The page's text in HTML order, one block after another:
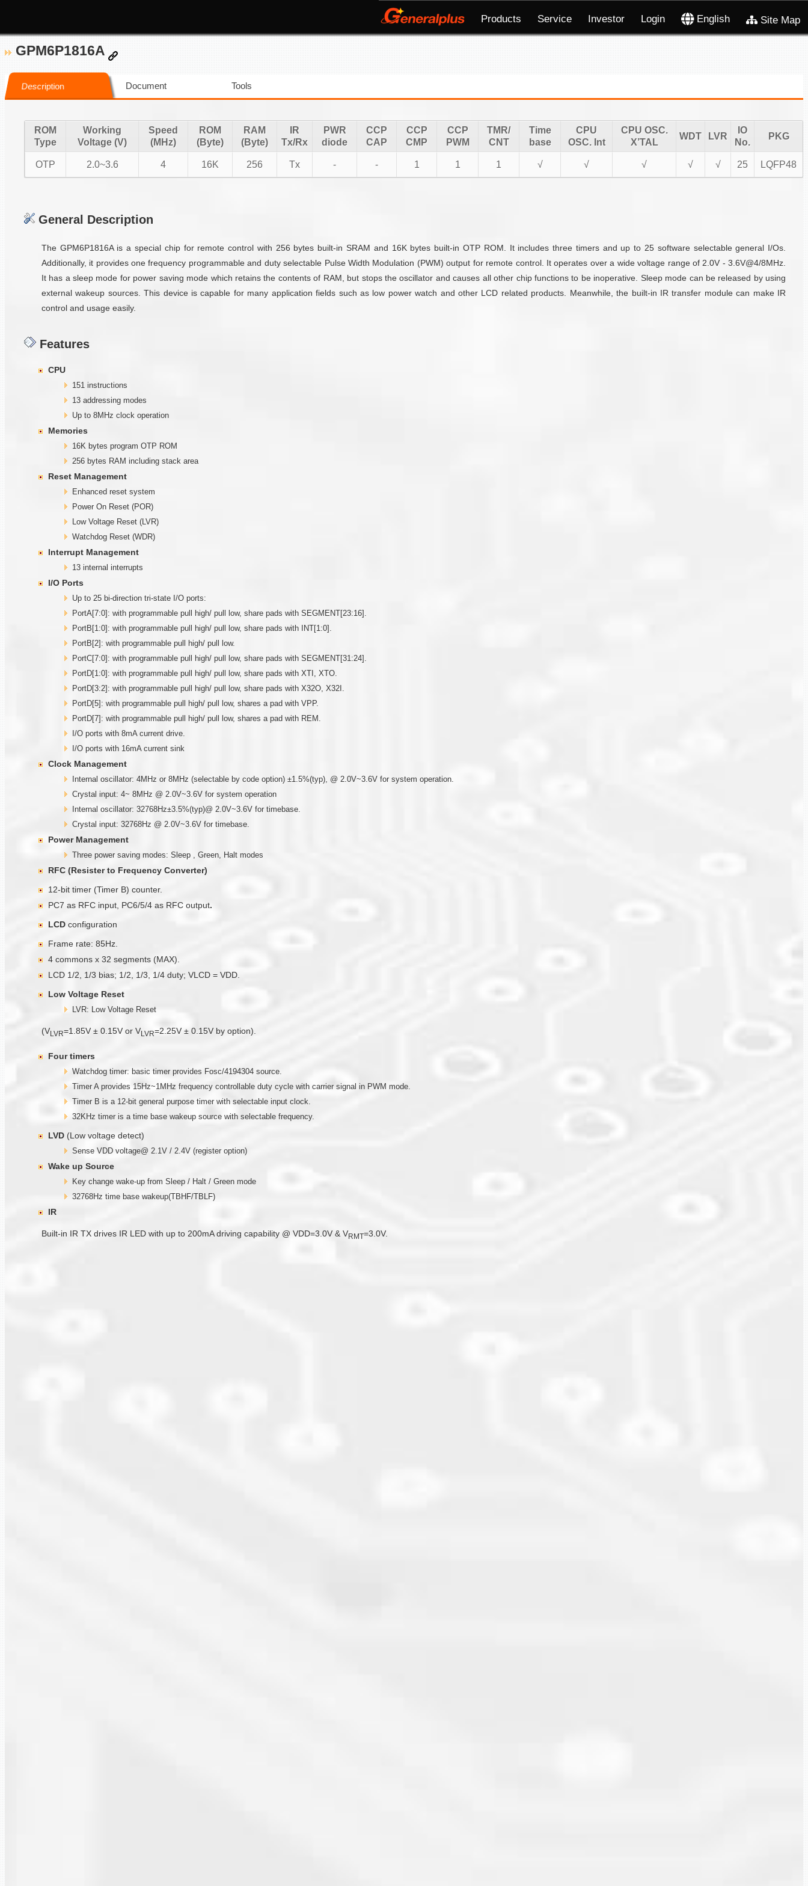
Products Service Investor Login English Site Map
GPM6P1816A
Description Document Tools
ROM
Type
Working
Voltage (V)
Speed
(MHz)
ROM
(Byte)
RAM
(Byte)
IR
Tx/Rx
PWR
diode
CCP
CAP
CCP
CMP
CCP
PWM
TMR/
CNT
Time
base
CPU
OSC. Int
CPU OSC.
X’TAL
WDT LVR
IO
No.
PKG
OTP 2.0~3.6 4 16K 256 Tx - - 1 1 1 √ √ √ √ √ 25 LQFP48
General Description
The GPM6P1816A is a special chip for remote control with 256 bytes built-in SRAM and 16K bytes built-in OTP ROM. It includes three timers and up to 25 software selectable general I/Os.
Additionally, it provides one frequency programmable and duty selectable Pulse Width Modulation (PWM) output for remote control. It operates over a wide voltage range of 2.0V - 3.6V@4/8MHz.
It has a sleep mode for power saving mode which retains the contents of RAM, but stops the oscillator and causes all other chip functions to be inoperative. Sleep mode can be released by using
external wakeup sources. This device is capable for many application fields such as low power watch and other LCD related products. Meanwhile, the built-in IR transfer module can make IR
control and usage easily.
Features
CPU
151 instructions
13 addressing modes
Up to 8MHz clock operation
Memories
16K bytes program OTP ROM
256 bytes RAM including stack area
Reset Management
Enhanced reset system
Power On Reset (POR)
Low Voltage Reset (LVR)
Watchdog Reset (WDR)
Interrupt Management
13 internal interrupts
I/O Ports
Up to 25 bi-direction tri-state I/O ports:
PortA[7:0]: with programmable pull high/ pull low, share pads with SEGMENT[23:16].
PortB[1:0]: with programmable pull high/ pull low, share pads with INT[1:0].
PortB[2]: with programmable pull high/ pull low.
PortC[7:0]: with programmable pull high/ pull low, share pads with SEGMENT[31:24].
PortD[1:0]: with programmable pull high/ pull low, share pads with XTI, XTO.
PortD[3:2]: with programmable pull high/ pull low, share pads with X32O, X32I.
PortD[5]: with programmable pull high/ pull low, shares a pad with VPP.
PortD[7]: with programmable pull high/ pull low, shares a pad with REM.
I/O ports with 8mA current drive.
I/O ports with 16mA current sink
Clock Management
Internal oscillator: 4MHz or 8MHz (selectable by code option) ±1.5%(typ), @ 2.0V~3.6V for system operation.
Crystal input: 4~ 8MHz @ 2.0V~3.6V for system operation
Internal oscillator: 32768Hz±3.5%(typ)@ 2.0V~3.6V for timebase.
Crystal input: 32768Hz @ 2.0V~3.6V for timebase.
Power Management
Three power saving modes: Sleep , Green, Halt modes
RFC (Resister to Frequency Converter)
12-bit timer (Timer B) counter.
PC7 as RFC input, PC6/5/4 as RFC output.
LCD configuration
Frame rate: 85Hz.
4 commons x 32 segments (MAX).
LCD 1/2, 1/3 bias; 1/2, 1/3, 1/4 duty; VLCD = VDD.
Low Voltage Reset
LVR: Low Voltage Reset
(VLVR=1.85V ± 0.15V or VLVR=2.25V ± 0.15V by option).
Four timers
Watchdog timer: basic timer provides Fosc/4194304 source.
Timer A provides 15Hz~1MHz frequency controllable duty cycle with carrier signal in PWM mode.
Timer B is a 12-bit general purpose timer with selectable input clock.
32KHz timer is a time base wakeup source with selectable frequency.
LVD (Low voltage detect)
Sense VDD voltage@ 2.1V / 2.4V (register option)
Wake up Source
Key change wake-up from Sleep / Halt / Green mode
32768Hz time base wakeup(TBHF/TBLF)
IR
Built-in IR TX drives IR LED with up to 200mA driving capability @ VDD=3.0V & VRMT=3.0V.